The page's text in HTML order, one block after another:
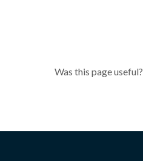
Was this page useful?